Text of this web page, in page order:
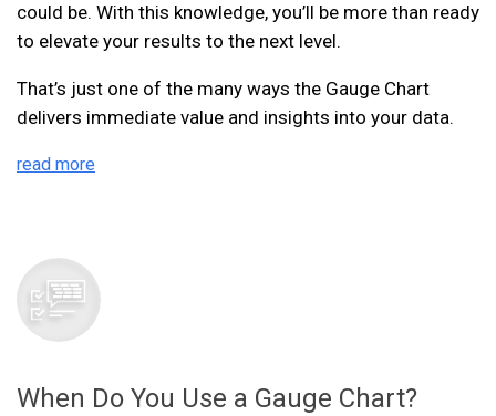
could be. With this knowledge, you’ll be more than ready
to elevate your results to the next level.
That’s just one of the many ways the Gauge Chart
delivers immediate value and insights into your data.
read more
When Do You Use a Gauge Chart?